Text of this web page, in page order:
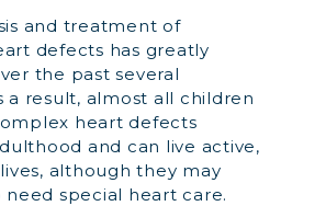
and treatment of
defects has greatly
the past several
a result, almost all children
heart defects
and can live active,
although they may
special heart care.